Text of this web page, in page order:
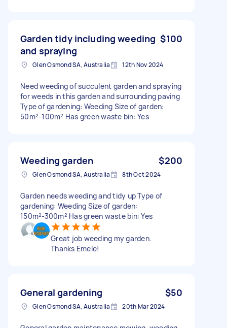
Garden tidy including weeding
and spraying
$100
Glen Osmond SA, Australia 12th Nov 2024
Need weeding of succulent garden and spraying
for weeds in this garden and surrounding paving
Type of gardening: Weeding Size of garden:
50m²-100m² Has green waste bin: Yes
Weeding garden $200
Glen Osmond SA, Australia 8th Oct 2024
Garden needs weeding and tidy up Type of
gardening: Weeding Size of garden:
150m²-300m² Has green waste bin: Yes
Great job weeding my garden.
Thanks Emele!
General gardening $50
Glen Osmond SA, Australia 20th Mar 2024